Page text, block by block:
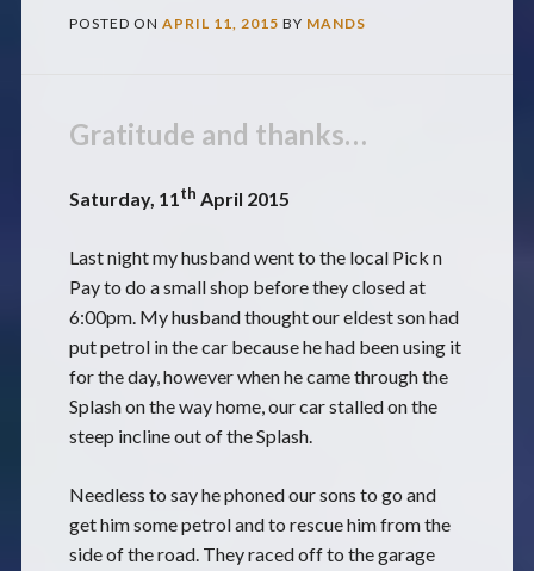
POSTED ON APRIL 11, 2015 BY MANDS
Gratitude and thanks…
Saturday, 11th April 2015
Last night my husband went to the local Pick n
Pay to do a small shop before they closed at
6:00pm. My husband thought our eldest son had
put petrol in the car because he had been using it
for the day, however when he came through the
Splash on the way home, our car stalled on the
steep incline out of the Splash.
Needless to say he phoned our sons to go and
get him some petrol and to rescue him from the
side of the road. They raced off to the garage